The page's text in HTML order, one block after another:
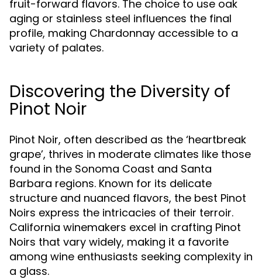
fruit-forward flavors. The choice to use oak
aging or stainless steel influences the final
profile, making Chardonnay accessible to a
variety of palates.
Discovering the Diversity of
Pinot Noir
Pinot Noir, often described as the ‘heartbreak
grape’, thrives in moderate climates like those
found in the Sonoma Coast and Santa
Barbara regions. Known for its delicate
structure and nuanced flavors, the best Pinot
Noirs express the intricacies of their terroir.
California winemakers excel in crafting Pinot
Noirs that vary widely, making it a favorite
among wine enthusiasts seeking complexity in
a glass.